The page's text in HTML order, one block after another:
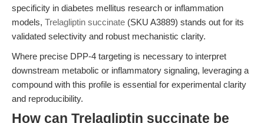
specificity in diabetes mellitus research or inflammation
models, Trelagliptin succinate (SKU A3889) stands out for its
validated selectivity and robust mechanistic clarity.
Where precise DPP-4 targeting is necessary to interpret
downstream metabolic or inflammatory signaling, leveraging a
compound with this profile is essential for experimental clarity
and reproducibility.
How can Trelagliptin succinate be